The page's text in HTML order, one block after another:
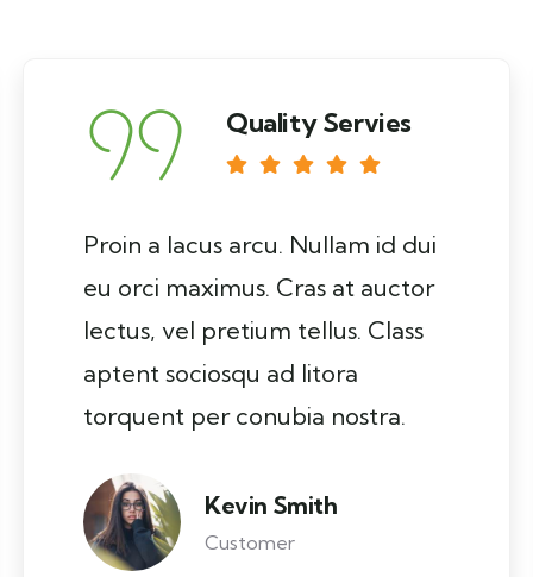
Quality Servies
Proin a lacus arcu. Nullam id dui
eu orci maximus. Cras at auctor
lectus, vel pretium tellus. Class
aptent sociosqu ad litora
torquent per conubia nostra.
Kevin Smith
Customer